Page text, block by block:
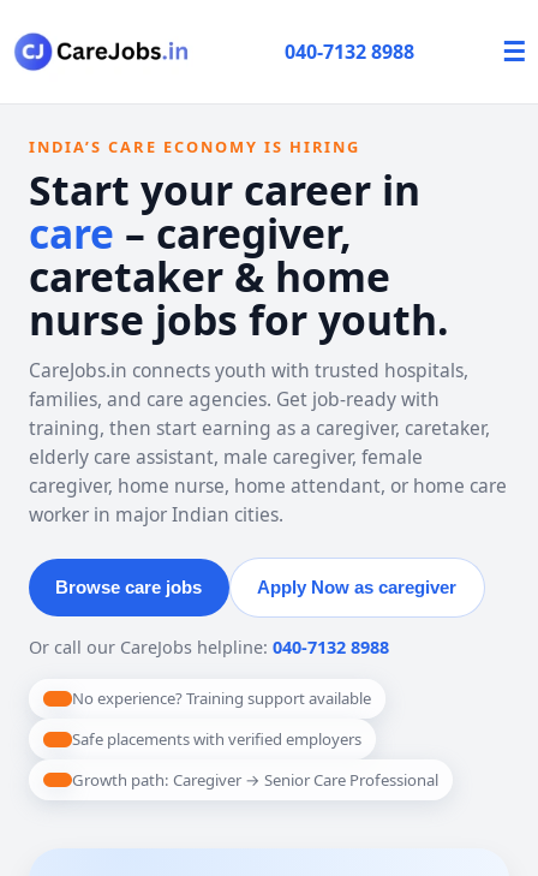
040-7132 8988 ☰
INDIA’S CARE ECONOMY IS HIRING
Start your career in
care – caregiver,
caretaker & home
nurse jobs for youth.
CareJobs.in connects youth with trusted hospitals,
families, and care agencies. Get job-ready with
training, then start earning as a caregiver, caretaker,
elderly care assistant, male caregiver, female
caregiver, home nurse, home attendant, or home care
worker in major Indian cities.
Browse care jobs Apply Now as caregiver
Or call our CareJobs helpline: 040-7132 8988
No experience? Training support available
Safe placements with verified employers
Growth path: Caregiver → Senior Care Professional